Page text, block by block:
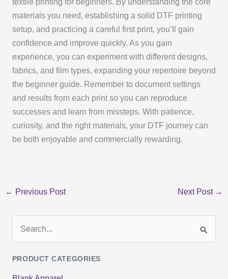
textile printing for beginners. By understanding the core
materials you need, establishing a solid DTF printing
setup, and practicing a careful first print, you’ll gain
confidence and improve quickly. As you gain
experience, you can experiment with different designs,
fabrics, and film types, expanding your repertoire beyond
the beginner guide. Remember to document settings
and results from each print so you can reproduce
successes and learn from missteps. With patience,
curiosity, and the right materials, your DTF journey can
be both enjoyable and commercially rewarding.
← Previous Post Next Post →
a
PRODUCT CATEGORIES